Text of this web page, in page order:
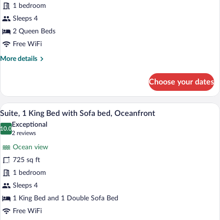
Queen
Beds,
Lanai,
Ocean
View
1 bedroom
Sleeps 4
2 Queen Beds
Free WiFi
More details
More
2
Queen
Beds,
Lanai,
Ocean
(Lanai)
Choose your dates
View
photos
1
King
Bed
with
Sofa
A modern hotel room with a large
7
Suite, 1 King Bed with Sofa bed, Oceanfront
10.0
10.0 out of 10
Exceptional
2 reviews
(2
reviews)
Ocean view
725 sq ft
1 bedroom
Sleeps 4
1 King Bed and 1 Double Sofa Bed
Free WiFi